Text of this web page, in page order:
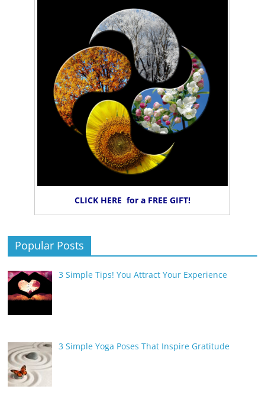
CLICK HERE for a FREE GIFT!
Popular Posts
3 Simple Tips! You Attract Your Experience
3 Simple Yoga Poses That Inspire Gratitude